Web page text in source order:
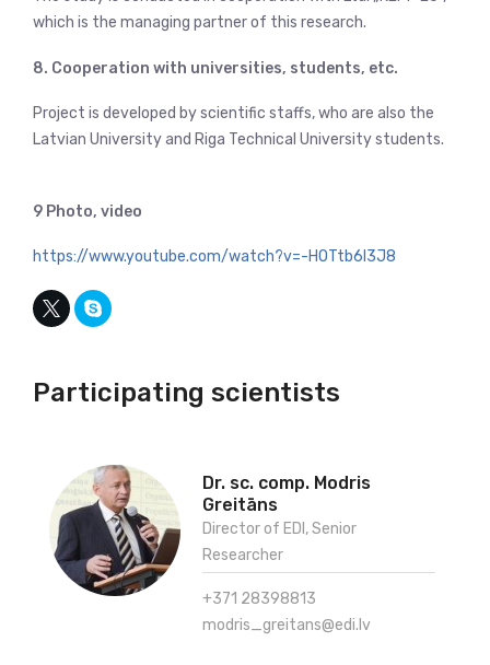
which is the managing partner of this research.
8. Cooperation with universities, students, etc.
Project is developed by scientific staffs, who are also the
Latvian University and Riga Technical University students.
9 Photo, video
https://www.youtube.com/watch?v=-HOTtb6l3J8
Participating scientists
Dr. sc. comp. Modris
Greitāns
Director of EDI, Senior
Researcher
+371 28398813
modris_greitans@edi.lv